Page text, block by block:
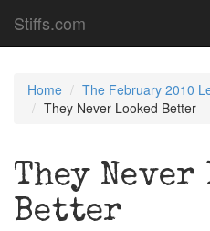
Stiffs.com
Home
The February 2010
They Never Looked Better
They Never
Better